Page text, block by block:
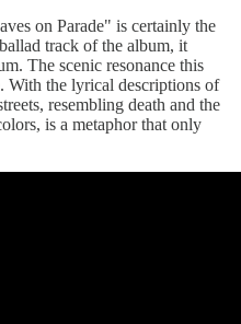
on Parade" is certainly the
track of the album, it
The scenic resonance this
With the lyrical descriptions of
resembling death and the
is a metaphor that only